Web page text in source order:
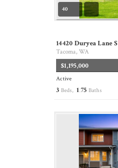
40
14420 Duryea Lane S
Tacoma, WA
$1,195,000
Active
3 Beds,1.75 Baths